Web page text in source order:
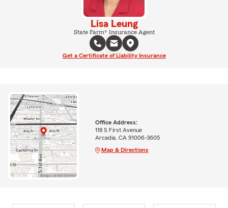
Lisa Leung
State Farm® Insurance Agent
Get a Certificate of Liability Insurance
Office Address:
118 S First Avenue
Arcadia, CA 91006-3605
Map & Directions